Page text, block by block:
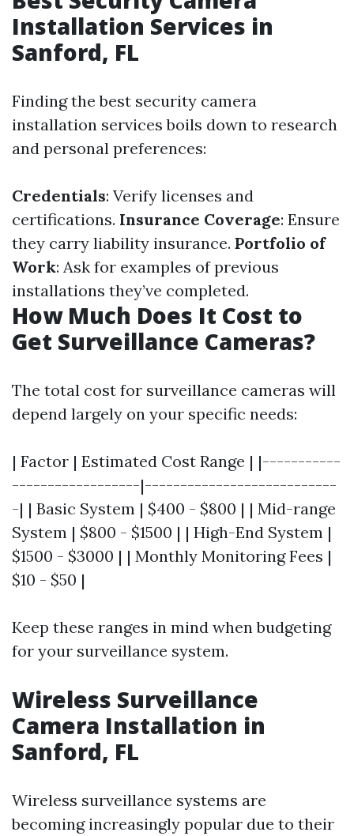
Installation Services in
Sanford, FL
Finding the best security camera
installation services boils down to research
and personal preferences:
Credentials: Verify licenses and
certifications. Insurance Coverage: Ensure
they carry liability insurance. Portfolio of
Work: Ask for examples of previous
installations they’ve completed.
How Much Does It Cost to
Get Surveillance Cameras?
The total cost for surveillance cameras will
depend largely on your specific needs:
| Factor | Estimated Cost Range | |-----------
------------------|---------------------------
-| | Basic System | $400 - $800 | | Mid-range
System | $800 - $1500 | | High-End System |
$1500 - $3000 | | Monthly Monitoring Fees |
$10 - $50 |
Keep these ranges in mind when budgeting
for your surveillance system.
Wireless Surveillance
Camera Installation in
Sanford, FL
Wireless surveillance systems are
becoming increasingly popular due to their